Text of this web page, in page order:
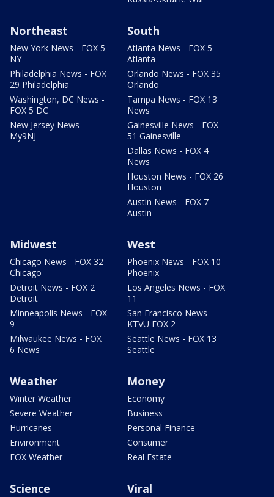
Northeast
New York News - FOX 5
NY
Philadelphia News - FOX
29 Philadelphia
Washington, DC News -
FOX 5 DC
New Jersey News -
My9NJ
South
Atlanta News - FOX 5
Atlanta
Orlando News - FOX 35
Orlando
Tampa News - FOX 13
News
Gainesville News - FOX
51 Gainesville
Dallas News - FOX 4
News
Houston News - FOX 26
Houston
Austin News - FOX 7
Austin
Midwest
Chicago News - FOX 32
Chicago
Detroit News - FOX 2
Detroit
Minneapolis News - FOX
9
Milwaukee News - FOX
6 News
West
Phoenix News - FOX 10
Phoenix
Los Angeles News - FOX
11
San Francisco News -
KTVU FOX 2
Seattle News - FOX 13
Seattle
Weather
Winter Weather
Severe Weather
Hurricanes
Environment
FOX Weather
Money
Economy
Business
Personal Finance
Consumer
Real Estate
Science Viral